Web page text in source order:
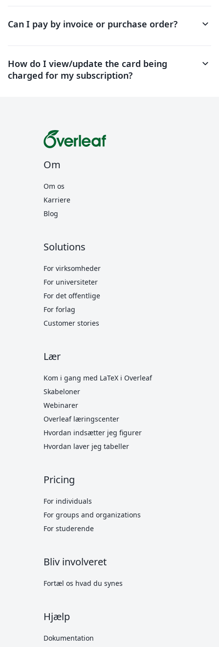
Can I pay by invoice or purchase order? keyboard_arrow_down
How do I view/update the card being
charged for my subscription?
keyboard_arrow_down
Om
Om os
Karriere
Blog
Solutions
For virksomheder
For universiteter
For det offentlige
For forlag
Customer stories
Lær
Kom i gang med LaTeX i Overleaf
Skabeloner
Webinarer
Overleaf læringscenter
Hvordan indsætter jeg figurer
Hvordan laver jeg tabeller
Pricing
For individuals
For groups and organizations
For studerende
Bliv involveret
Fortæl os hvad du synes
Hjælp
Dokumentation